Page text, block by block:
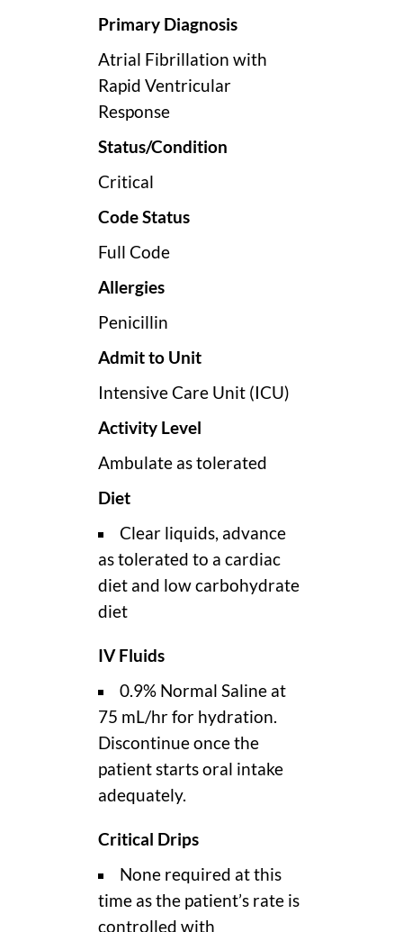
Primary Diagnosis
Atrial Fibrillation with
Rapid Ventricular
Response
Status/Condition
Critical
Code Status
Full Code
Allergies
Penicillin
Admit to Unit
Intensive Care Unit (ICU)
Activity Level
Ambulate as tolerated
Diet
Clear liquids, advance
as tolerated to a cardiac
diet and low carbohydrate
diet
IV Fluids
0.9% Normal Saline at
75 mL/hr for hydration.
Discontinue once the
patient starts oral intake
adequately.
Critical Drips
None required at this
time as the patient’s rate is
controlled with